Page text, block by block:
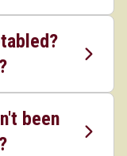
been